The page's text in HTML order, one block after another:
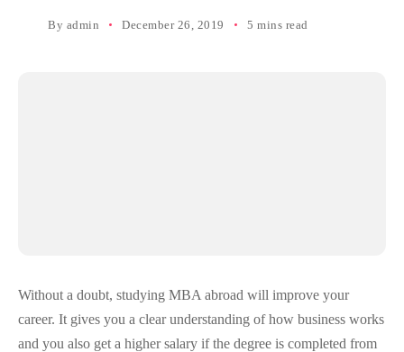
By admin December 26, 2019 5 mins read
Without a doubt, studying MBA abroad will improve your
career. It gives you a clear understanding of how business works
and you also get a higher salary if the degree is completed from